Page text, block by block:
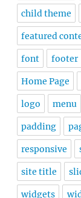
child theme
featured
font footer
Home Page
logo menu
padding
responsive
site title
widgets